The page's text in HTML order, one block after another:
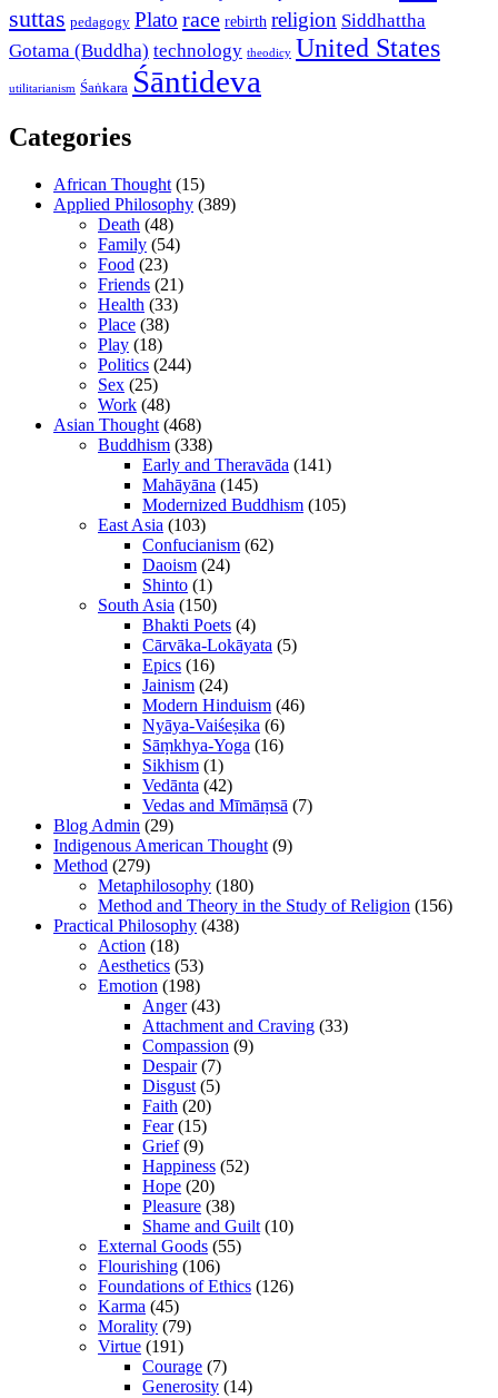
suttas pedagogy Plato race rebirth religion Siddhattha
Gotama (Buddha) technology theodicy United States
utilitarianism Śaṅkara Śāntideva
Categories
African Thought (15)
Applied Philosophy (389)
Death (48)
Family (54)
Food (23)
Friends (21)
Health (33)
Place (38)
Play (18)
Politics (244)
Sex (25)
Work (48)
Asian Thought (468)
Buddhism (338)
Early and Theravāda (141)
Mahāyāna (145)
Modernized Buddhism (105)
East Asia (103)
Confucianism (62)
Daoism (24)
Shinto (1)
South Asia (150)
Bhakti Poets (4)
Cārvāka-Lokāyata (5)
Epics (16)
Jainism (24)
Modern Hinduism (46)
Nyāya-Vaiśeṣika (6)
Sāṃkhya-Yoga (16)
Sikhism (1)
Vedānta (42)
Vedas and Mīmāṃsā (7)
Blog Admin (29)
Indigenous American Thought (9)
Method (279)
Metaphilosophy (180)
Method and Theory in the Study of Religion (156)
Practical Philosophy (438)
Action (18)
Aesthetics (53)
Emotion (198)
Anger(43)
Attachment and Craving (33)
Compassion (9)
Despair(7)
Disgust (5)
Faith (20)
Fear(15)
Grief(9)
Happiness (52)
Hope (20)
Pleasure (38)
Shame and Guilt (10)
External Goods (55)
Flourishing (106)
Foundations of Ethics (126)
Karma (45)
Morality (79)
Virtue (191)
Courage (7)
Generosity (14)